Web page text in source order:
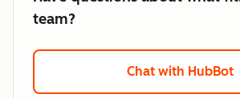
team?
Chat with HubBot